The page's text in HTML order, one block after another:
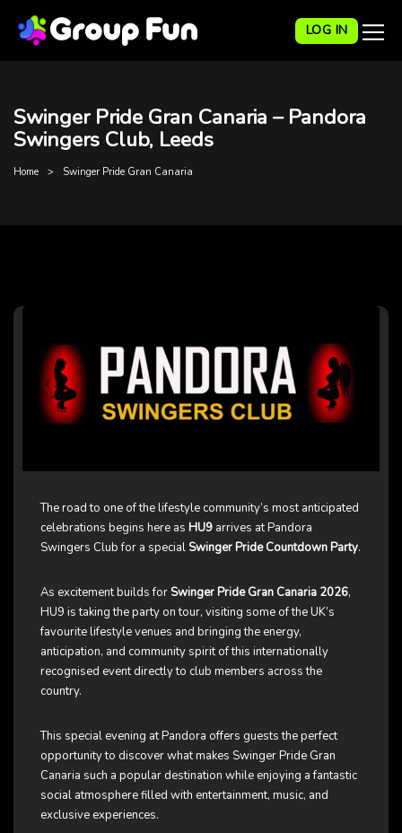
LOG IN
Swinger Pride Gran Canaria – Pandora
Swingers Club, Leeds
Home Swinger Pride Gran Canaria
The road to one of the lifestyle community’s most anticipated
celebrations begins here as HU9 arrives at Pandora
Swingers Club for a special Swinger Pride Countdown Party.
As excitement builds for Swinger Pride Gran Canaria 2026,
HU9 is taking the party on tour, visiting some of the UK’s
favourite lifestyle venues and bringing the energy,
anticipation, and community spirit of this internationally
recognised event directly to club members across the
country.
This special evening at Pandora offers guests the perfect
opportunity to discover what makes Swinger Pride Gran
Canaria such a popular destination while enjoying a fantastic
social atmosphere filled with entertainment, music, and
exclusive experiences.